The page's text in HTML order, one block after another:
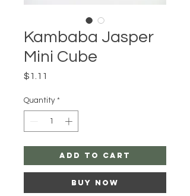
Kambaba Jasper
Mini Cube
$1.11
Quantity *
Add to Cart
Buy Now